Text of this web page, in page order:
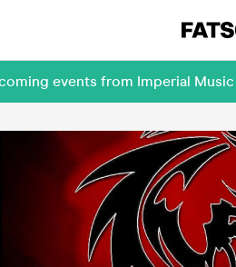
events from Imperial Music